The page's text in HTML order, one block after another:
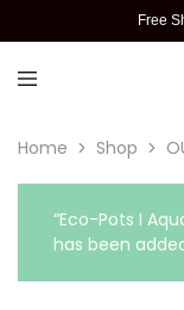
Free
Home Shop
“Eco-Pots I
has been